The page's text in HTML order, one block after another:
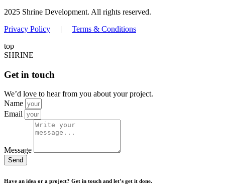
2025 Shrine Development. All rights reserved.
Privacy Policy | Terms & Conditions
top
SHRINE
Get in touch
We’d love to hear from you about your project.
Name
Email
Message
Send
Have an idea or a project? Get in touch and let’s get it done.